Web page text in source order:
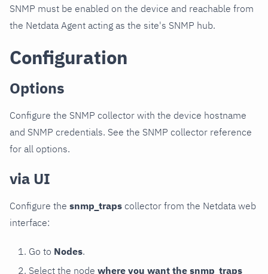
SNMP must be enabled on the device and reachable from
the Netdata Agent acting as the site's SNMP hub.
Configuration
Options
Configure the SNMP collector with the device hostname
and SNMP credentials. See the SNMP collector reference
for all options.
via UI
Configure the snmp_traps collector from the Netdata web
interface:
Go to Nodes.
Select the node where you want the snmp_traps